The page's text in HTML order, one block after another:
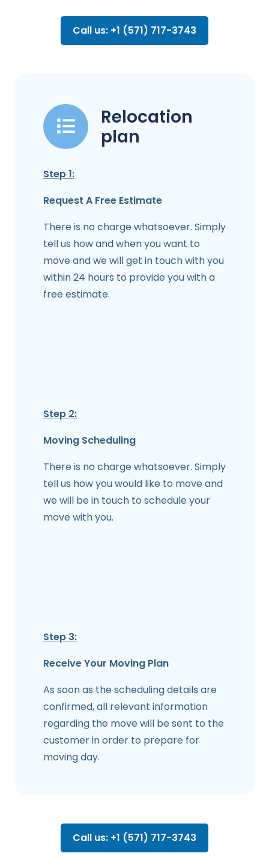
Call us: +1 (571) 717-3743
Relocation
plan
Step 1:
Request A Free Estimate
There is no charge whatsoever. Simply
tell us how and when you want to
move and we will get in touch with you
within 24 hours to provide you with a
free estimate.
Step 2:
Moving Scheduling
There is no charge whatsoever. Simply
tell us how you would like to move and
we will be in touch to schedule your
move with you.
Step 3:
Receive Your Moving Plan
As soon as the scheduling details are
confirmed, all relevant information
regarding the move will be sent to the
customer in order to prepare for
moving day.
Call us: +1 (571) 717-3743